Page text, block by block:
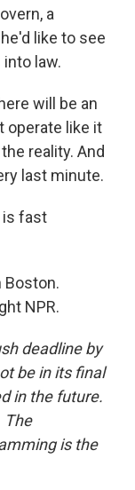
a
like to see
law.
will be an
operate like it
reality. And
last minute.
is fast
Boston.
NPR.
deadline by
be in its final
in the future.
The
is the